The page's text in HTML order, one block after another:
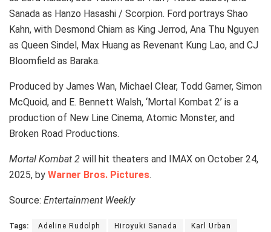
Sanada as Hanzo Hasashi / Scorpion. Ford portrays Shao
Kahn, with Desmond Chiam as King Jerrod, Ana Thu Nguyen
as Queen Sindel, Max Huang as Revenant Kung Lao, and CJ
Bloomfield as Baraka.
Produced by James Wan, Michael Clear, Todd Garner, Simon
McQuoid, and E. Bennett Walsh, ‘Mortal Kombat 2’ is a
production of New Line Cinema, Atomic Monster, and
Broken Road Productions.
Mortal Kombat 2 will hit theaters and IMAX on October 24,
2025, by Warner Bros. Pictures.
Source: Entertainment Weekly
Tags: Adeline Rudolph Hiroyuki Sanada Karl Urban